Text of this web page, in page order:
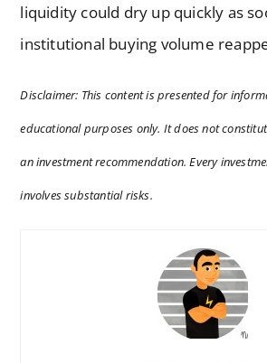
liquidity could dry up quickly as
institutional buying volume
Disclaimer: This content is presented for
educational purposes only. It does not
an investment recommendation. Every
involves substantial risks.